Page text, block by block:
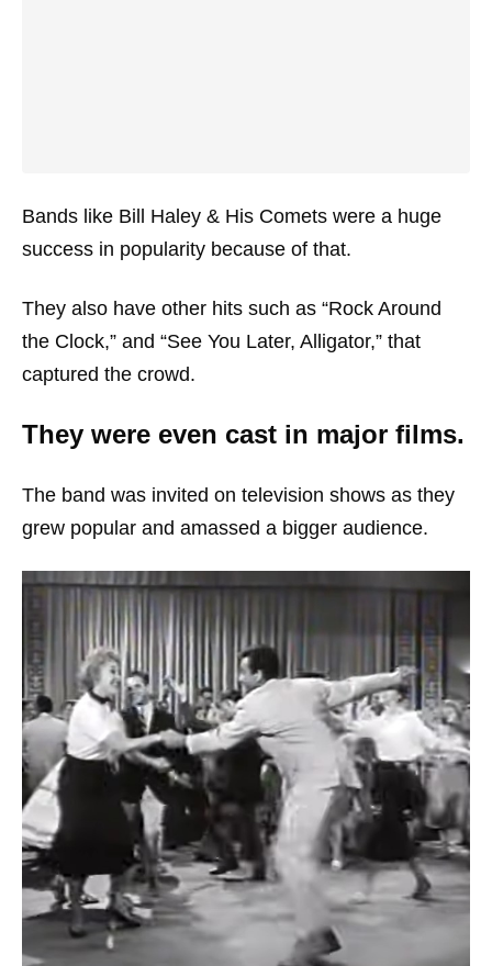
Bands like Bill Haley & His Comets were a huge
success in popularity because of that.
They also have other hits such as “Rock Around
the Clock,” and “See You Later, Alligator,” that
captured the crowd.
They were even cast in major films.
The band was invited on television shows as they
grew popular and amassed a bigger audience.